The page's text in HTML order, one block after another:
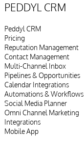
PEDDYL CRM
Peddyl CRM
Pricing
Reputation Management
Contact Management
Multi-Channel Inbox
Pipelines & Opportunities
Calendar Integrations
Automations & Workflows
Social Media Planner
Omni Channel Marketing
Integrations
Mobile App